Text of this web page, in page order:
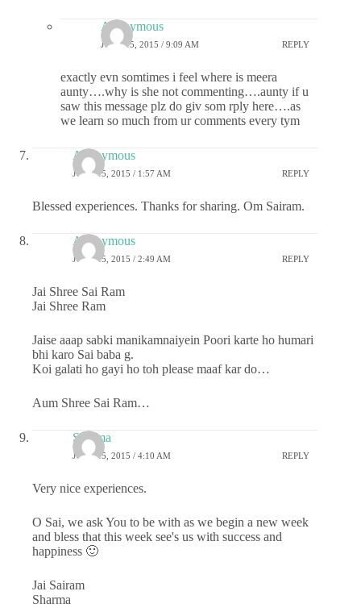
Anonymous
JUNE 15, 2015 / 9:09 AM REPLY
exactly evn somtimes i feel where is meera
aunty….why is she not commenting….aunty if u
saw this message plz do giv som rply here….as
we learn so much from ur comments every tym
Anonymous
JUNE 15, 2015 / 1:57 AM REPLY
Blessed experiences. Thanks for sharing. Om Sairam.
Anonymous
JUNE 15, 2015 / 2:49 AM REPLY
Jai Shree Sai Ram
Jai Shree Ram
Jaise aaap sabki manikamnaiyein Poori karte ho humari
bhi karo Sai baba g.
Koi galati ho gayi ho toh please maaf kar do…
Aum Shree Sai Ram…
Sharma
JUNE 15, 2015 / 4:10 AM REPLY
Very nice experiences.
O Sai, we ask You to be with as we begin a new week
and bless that this week see's us with success and
happiness 🙂
Jai Sairam
Sharma